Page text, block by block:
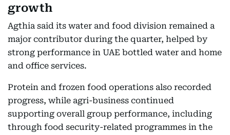
growth
Agthia said its water and food division remained a
major contributor during the quarter, helped by
strong performance in UAE bottled water and home
and office services.
Protein and frozen food operations also recorded
progress, while agri-business continued
supporting overall group performance, including
through food security-related programmes in the